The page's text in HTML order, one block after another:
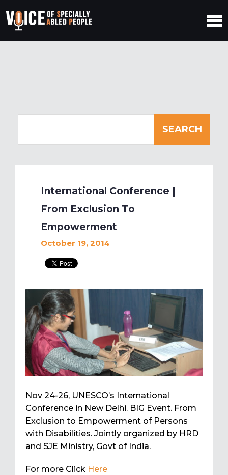
International Conference |
From Exclusion To
Empowerment
October 19, 2014
Nov 24-26, UNESCO’s International
Conference in New Delhi. BIG Event. From
Exclusion to Empowerment of Persons
with Disabilities. Jointly organized by HRD
and SJE Ministry, Govt of India.
For more Click Here